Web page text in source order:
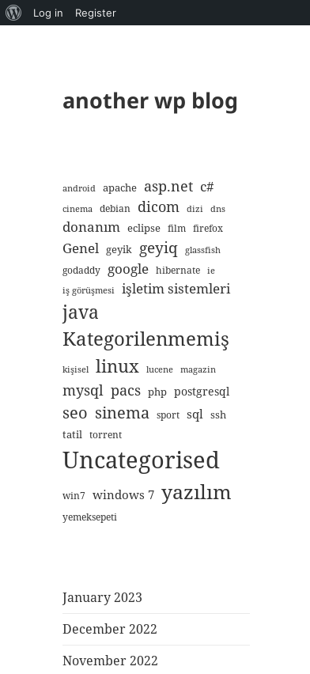
About
Log in Register
another wp blog
android apache asp.net c#
cinema debian dicom dizi dns
donanım eclipse film firefox
Genel geyik geyiq glassfish
godaddy google hibernate
ie
iş görüşmesi
işletim sistemleri
java
Kategorilenmemiş
kişisel linux lucene magazin
mysql pacs php postgresql
seo sinema sport sql ssh
tatil torrent
Uncategorised
win7 windows 7 yazılım
yemeksepeti
January 2023
December 2022
November 2022